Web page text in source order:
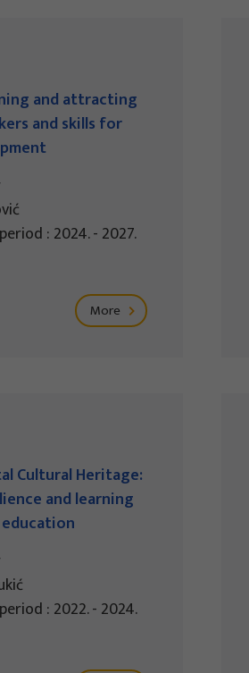
and attracting
and skills for
: 2024. - 2027.
More
Cultural Heritage:
and learning
: 2022. - 2024.